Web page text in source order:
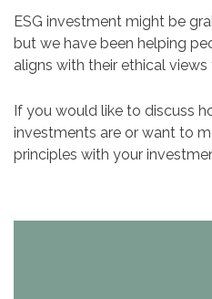
ESG investment might be
but we have been helping
aligns with their ethical views
If you would like to discuss
investments are or want to
principles with your